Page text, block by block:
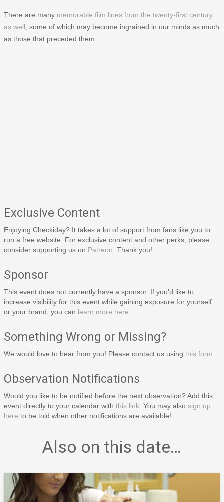
There are many memorable film lines from the twenty-first century
as well , some of which may become ingrained in our minds as much
as those that preceded them.
Exclusive Content
Enjoying Checkiday? It takes a lot of support from fans like you to
run a free website. For exclusive content and other perks, please
consider supporting us on Patreon . Thank you!
Sponsor
This event does not currently have a sponsor. If you'd like to
increase visibility for this event while gaining exposure for yourself
or your brand, you can learn more here
Something Wrong or Missing?
We would love to hear from you! Please contact us using this form
Observation Notifications
Would you like to be notified before the next observation? Add this
event directly to your calendar with this link . You may also sign up
here to be told when other notifications are available!
Also on this date…